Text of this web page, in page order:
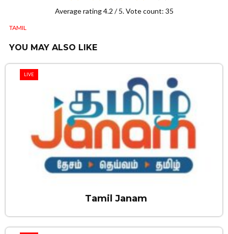
Average rating4.2 / 5. Vote count: 35
TAMIL
YOU MAY ALSO LIKE
LIVE
Tamil Janam